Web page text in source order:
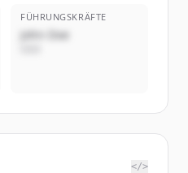
FÜHRUNGSKRÄFTE
John Doe
</>